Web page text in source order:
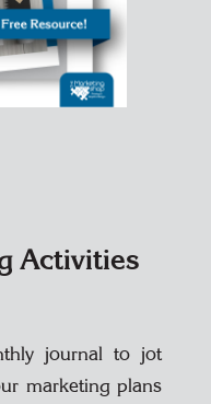
Activities
journal to jot
marketing plans